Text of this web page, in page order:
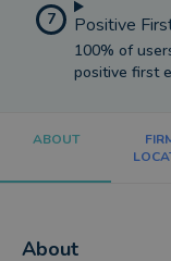
7 Positive
100% of
positive first
ABOUT
About